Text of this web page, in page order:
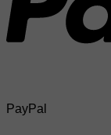
PayPal